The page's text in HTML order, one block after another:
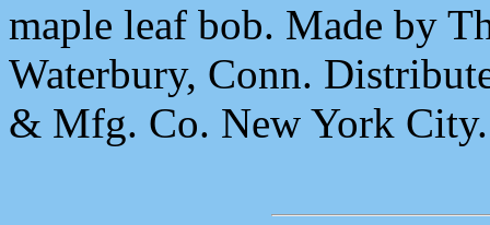
maple leaf bob. Made by
Waterbury, Conn.
& Mfg. Co. New York City.